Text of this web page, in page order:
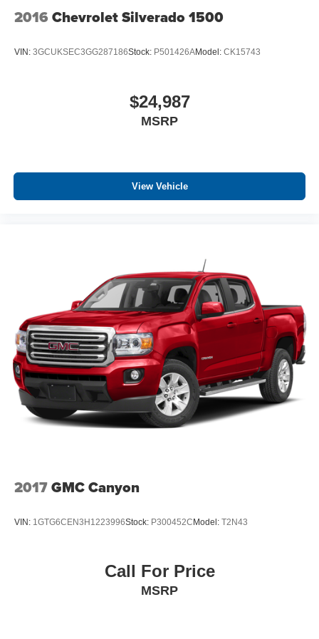
2016 Chevrolet Silverado 1500
VIN: 3GCUKSEC3GG287186Stock: P501426AModel: CK15743
$24,987
MSRP
View Vehicle
2017GMC Canyon
VIN: 1GTG6CEN3H1223996Stock: P300452C Model: T2N43
Call For Price
MSRP